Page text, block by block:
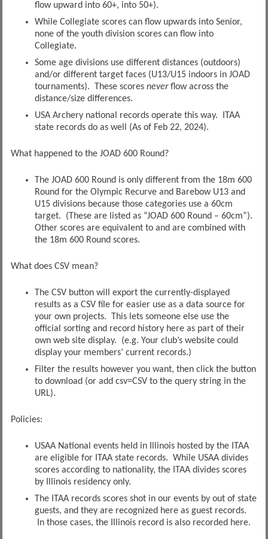
flow upward into 60+, into 50+).
While Collegiate scores can flow upwards into Senior,
none of the youth division scores can flow into
Collegiate.
Some age divisions use different distances (outdoors)
and/or different target faces (U13/U15 indoors in JOAD
tournaments). These scores neverflow across the
distance/size differences.
USA Archery national records operate this way. ITAA
state records do as well (As of Feb 22, 2024).
What happened to the JOAD 600 Round?
The JOAD 600 Round is only different from the 18m 600
Round for the Olympic Recurve and Barebow U13 and
U15 divisions because those categories use a 60cm
target. (These are listed as “JOAD 600 Round – 60cm”).
Other scores are equivalent to and are combined with
the 18m 600 Round scores.
What does CSV mean?
The CSV button will export the currently-displayed
results as a CSV file for easier use as a data source for
your own projects. This lets someone else use the
official sorting and record history here as part of their
own web site display. (e.g. Your club’s website could
display your members’ current records.)
Filter the results however you want, then click the button
to download (or add csv=CSV to the query string in the
URL).
Policies:
USAA National events held in Illinois hosted by the ITAA
are eligible for ITAA state records. While USAA divides
scores according to nationality, the ITAA divides scores
by Illinois residency only.
The ITAA records scores shot in our events by out of state
guests, and they are recognized here as guest records.
In those cases, the Illinois record is also recorded here.